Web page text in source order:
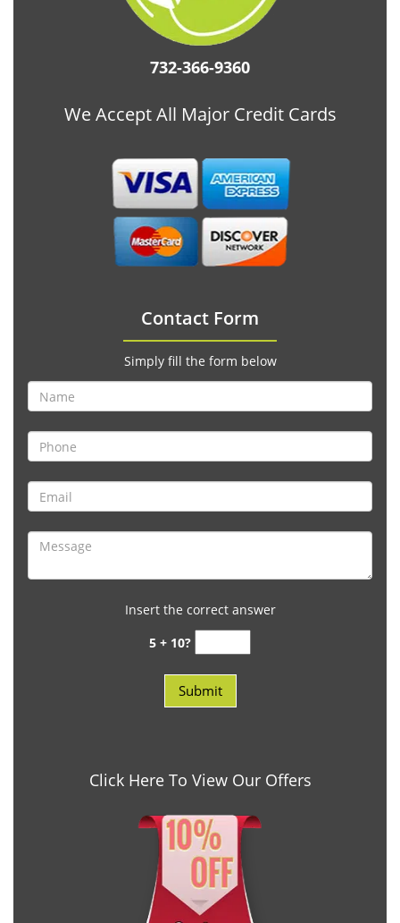
732-366-9360
We Accept All Major Credit Cards
Contact Form
Simply fill the form below
Insert the correct answer
5 + 10?
Click Here To View Our Offers